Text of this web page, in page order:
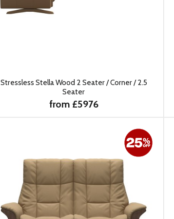
Stressless Stella Wood 2 Seater / Corner / 2.5
Seater
from £5976